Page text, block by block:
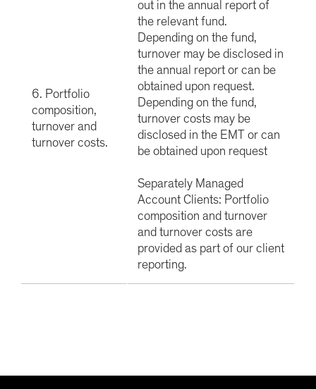
6. Portfolio
composition,
turnover and
turnover costs.
out in the annual report of
the relevant fund.
Depending on the fund,
turnover may be disclosed in
the annual report or can be
obtained upon request.
Depending on the fund,
turnover costs may be
disclosed in the EMT or can
be obtained upon request
Separately Managed
Account Clients: Portfolio
composition and turnover
and turnover costs are
provided as part of our client
reporting.